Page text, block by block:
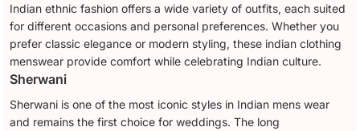
Indian ethnic fashion offers a wide variety of outfits, each suited
for different occasions and personal preferences. Whether you
prefer classic elegance or modern styling, these indian clothing
menswear provide comfort while celebrating Indian culture.
Sherwani
Sherwani is one of the most iconic styles in Indian mens wear
and remains the first choice for weddings. The long